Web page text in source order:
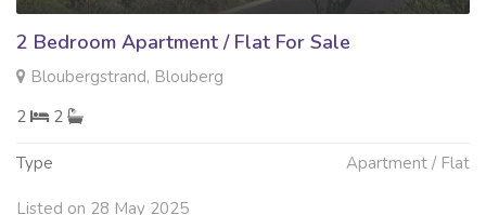
2 Bedroom Apartment / Flat For Sale
Bloubergstrand, Blouberg
2
2
Type Apartment / Flat
Listed on 28 May 2025